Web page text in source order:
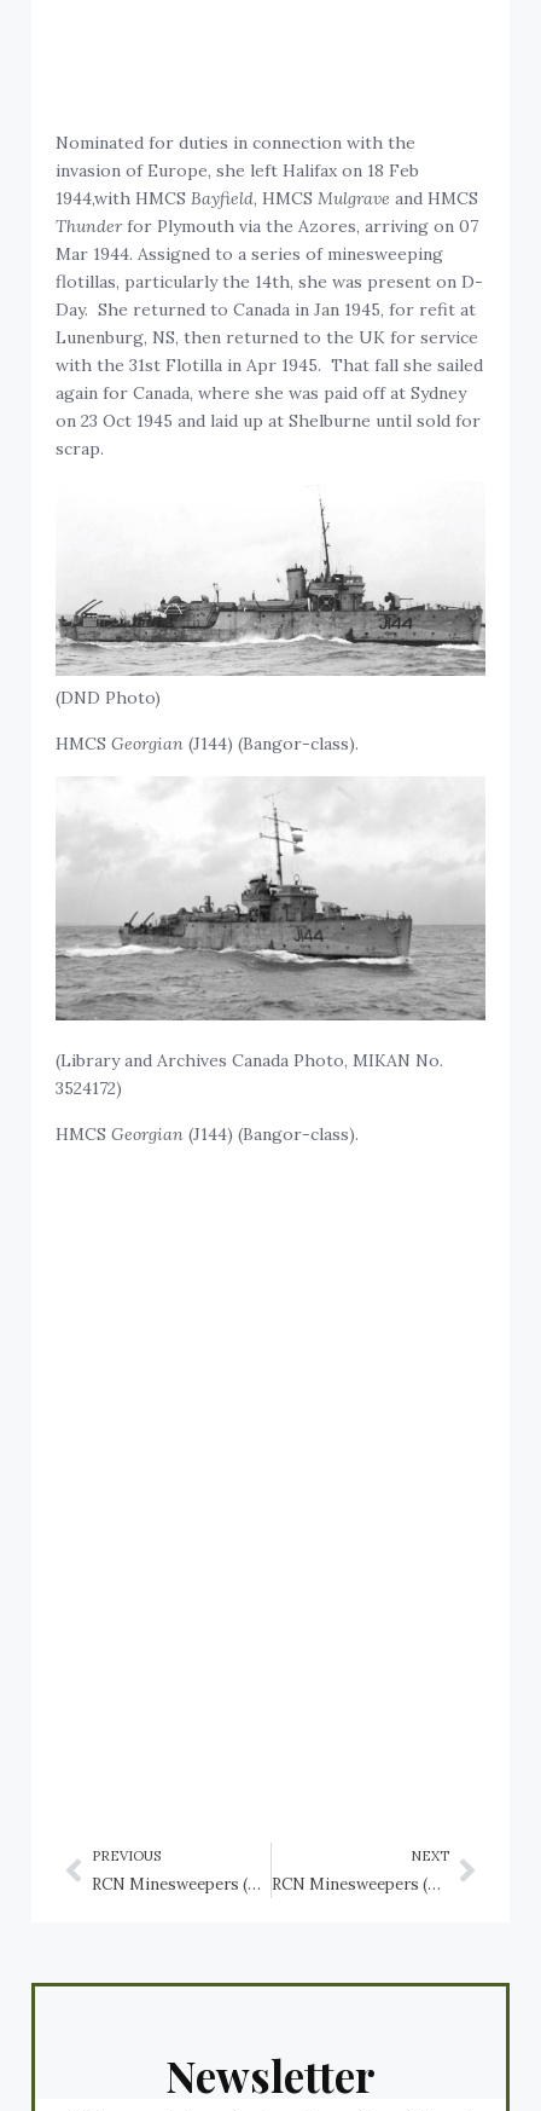
Nominated for duties in connection with the
invasion of Europe, she left Halifax on 18 Feb
1944,with HMCSBayfield, HMCSMulgrave and HMCS
Thunderfor Plymouth via the Azores, arriving on 07
Mar 1944. Assigned to a series of minesweeping
flotillas, particularly the 14th, she was present on D-
Day. She returned to Canada in Jan 1945, for refit at
Lunenburg, NS, then returned to the UK for service
with the 31st Flotilla in Apr 1945. That fall she sailed
again for Canada, where she was paid off at Sydney
on 23 Oct 1945 and laid up at Shelburne until sold for
scrap.
(DND Photo)
HMCSGeorgian (J144) (Bangor-class).
(Library and Archives Canada Photo, MIKAN No.
3524172)
HMCSGeorgian (J144) (Bangor-class).
PREVIOUS
RCN Minesweepers (Bangor Class): HMCS Cowichan J146, HMCS Digby J267, HMCS Drummondville J253
NEXT
RCN Minesweepers (Bangor Class): HMCS Goderich J260, HMCS Granby J264, HMCS Grandmère J258
Newsletter